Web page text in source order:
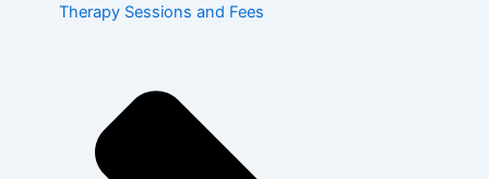
Therapy Sessions and Fees